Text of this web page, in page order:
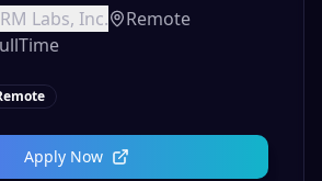
Labs, Inc.
Remote
Apply Now